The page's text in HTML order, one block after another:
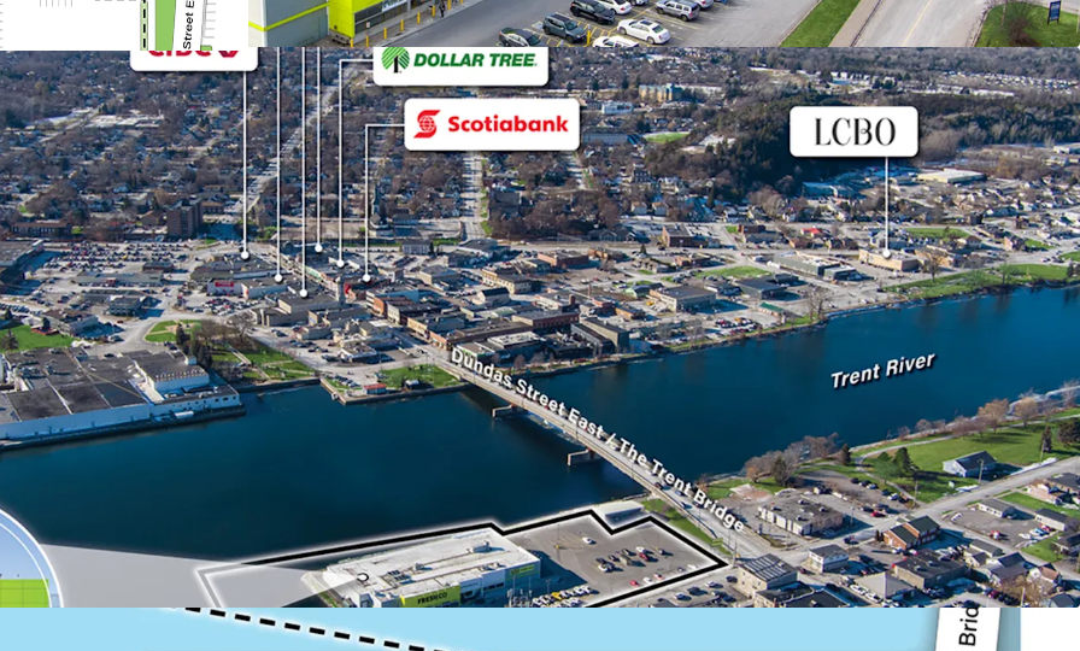
and increased consumer traffic.
The site benefits from excellent visibility along Dundas Street East
(Highway 2), a major arterial route, enhancing its accessibility to
neighbouring municipalities like Belleville and Coburg.
Strong Financials:
The Property is fully leased to FreshCo, a successful Sobeys owned
banner with locations across the country. The Tenant has term until
2028 with 3 x 5 renewal options thereafter.
The Property features a new energy efficient TPO roof with a 20-year
warranty that was installed in 2024, enhancing its long-term value and
reducing maintenance concerns for potential investors.
Originally a Price Chopper, this store has been in operation since 1998
and was converted by Sobeys to a FreshCo in 2014, as part of a
national rebranding strategy.
Appealing Demographic: